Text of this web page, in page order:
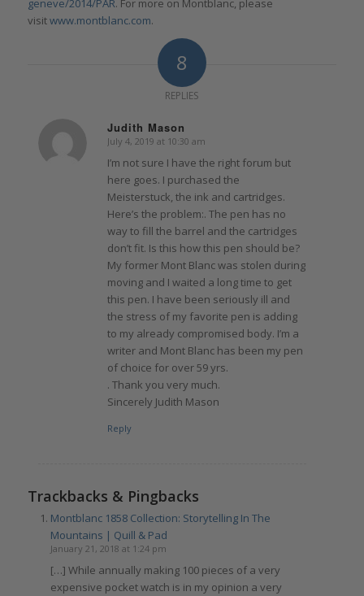
geneve/2014/PAR. For more on Montblanc, please
visitwww.montblanc.com.
8
REPLIES
Judith Mason
says:
July 4, 2019 at 10:30 am
I’m not sure I have the right forum but
here goes. I purchased the
Meisterstuck, the ink and cartridges.
Here’s the problem:. The pen has no
way to fill the barrel and the cartridges
don’t fit. Is this how this pen should be?
My former Mont Blanc was stolen during
moving and I waited a long time to get
this pen. I have been seriously ill and
the stress of my favorite pen is adding
to my already compromised body. I’m a
writer and Mont Blanc has been my pen
of choice for over 59 yrs.
. Thank you very much.
Sincerely Judith Mason
Reply
Trackbacks & Pingbacks
Montblanc 1858 Collection: Storytelling In The
Mountains | Quill & Pad
January 21, 2018 at 1:24 pm
[…] While annually making 100 pieces of a very
expensive pocket watch is in my opinion a very